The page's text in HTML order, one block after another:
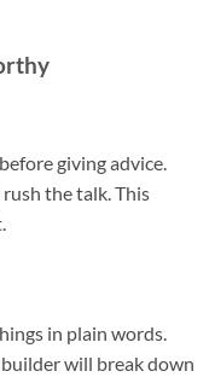
giving advice.
the talk. This
in plain words.
will break down